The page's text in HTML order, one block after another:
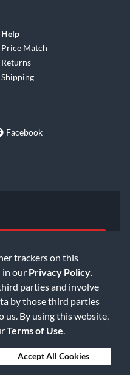
trackers on this
in our Privacy Policy
parties and involve
by those third parties
us. By using this website,
Terms of Use
Accept All Cookies
Help
Price Match
Returns
Shipping
Facebook
Privacy Policy